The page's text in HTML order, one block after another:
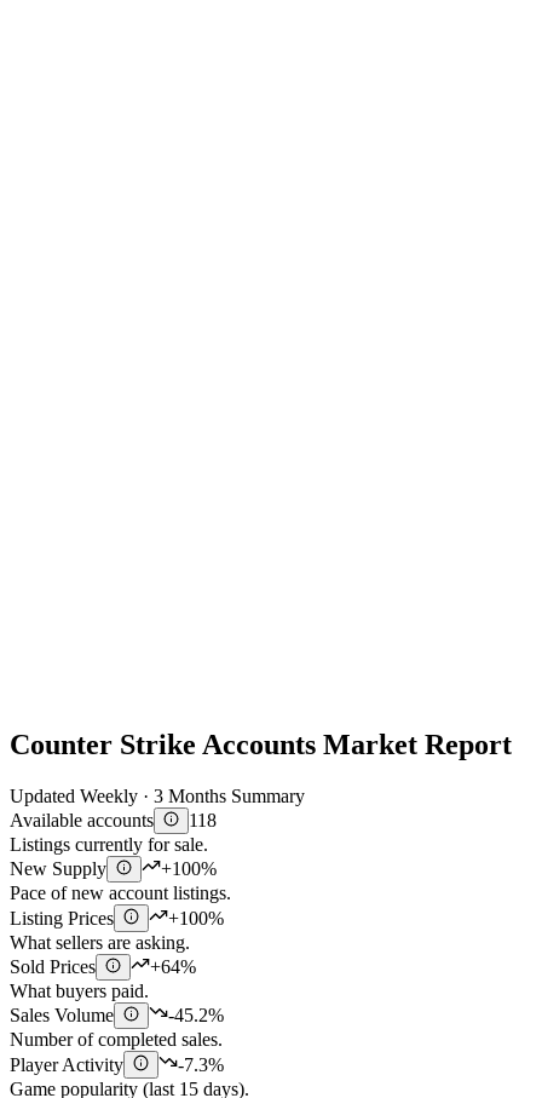
Counter Strike Accounts Market Report
Updated Weekly · 3 Months Summary
Available accounts
118
Listings currently for sale.
New Supply
+100%
Pace of new account listings.
Listing Prices
+100%
What sellers are asking.
Sold Prices
+64%
What buyers paid.
Sales Volume
-45.2%
Number of completed sales.
Player Activity
-7.3%
Game popularity (last 15 days).